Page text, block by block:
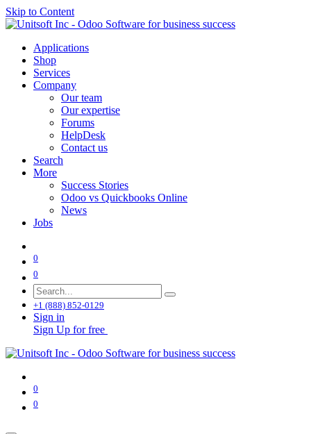
Skip to Content
Applications
Shop
Services
Company
Our team
Our expertise
Forums
HelpDesk
Contact us
Search
More
Success Stories
Odoo vs Quickbooks Online
News
Jobs
0
0
+1 (888) 852-0129
Sign in
Sign Up for free
0
0